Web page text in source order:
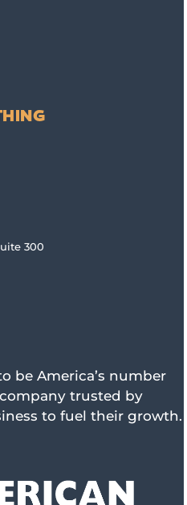
300
be America’s number
trusted by
to fuel their growth.